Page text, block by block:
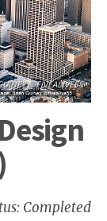
@FIVEALIVE55
Completed